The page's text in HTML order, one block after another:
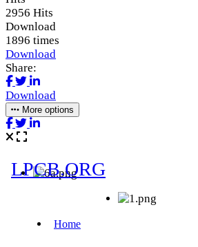
2956 Hits
Download
1896 times
Download
Share:
Download
More options